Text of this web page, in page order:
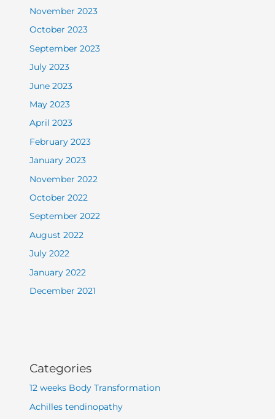
November 2023
October 2023
September 2023
July 2023
June 2023
May 2023
April 2023
February 2023
January 2023
November 2022
October 2022
September 2022
August 2022
July 2022
January 2022
December 2021
Categories
12 weeks Body Transformation
Achilles tendinopathy